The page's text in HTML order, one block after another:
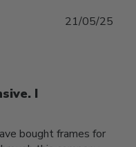
I
bought frames for
21/05/25